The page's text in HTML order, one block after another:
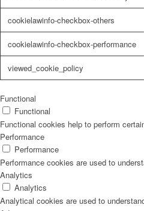
cookielawinfo-checkbox-others
cookielawinfo-checkbox-performance
viewed_cookie_policy
Functional
Functional
Functional cookies help to perform
Performance
Performance
Performance cookies are used to
Analytics
Analytics
Analytical cookies are used to